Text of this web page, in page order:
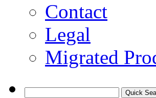
Contact
Legal
Migrated